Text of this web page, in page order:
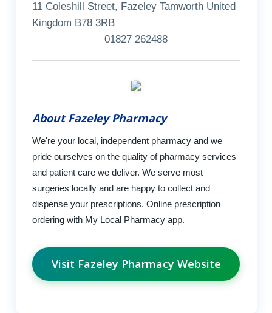
11 Coleshill Street, Fazeley Tamworth United
Kingdom B78 3RB
01827 262488
About Fazeley Pharmacy
We're your local, independent pharmacy and we
pride ourselves on the quality of pharmacy services
and patient care we deliver. We serve most
surgeries locally and are happy to collect and
dispense your prescriptions. Online prescription
ordering with My Local Pharmacy app.
Visit Fazeley Pharmacy Website